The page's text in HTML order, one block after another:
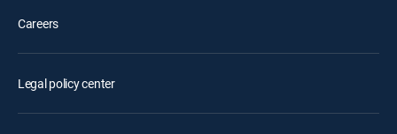
Careers
Legal policy center